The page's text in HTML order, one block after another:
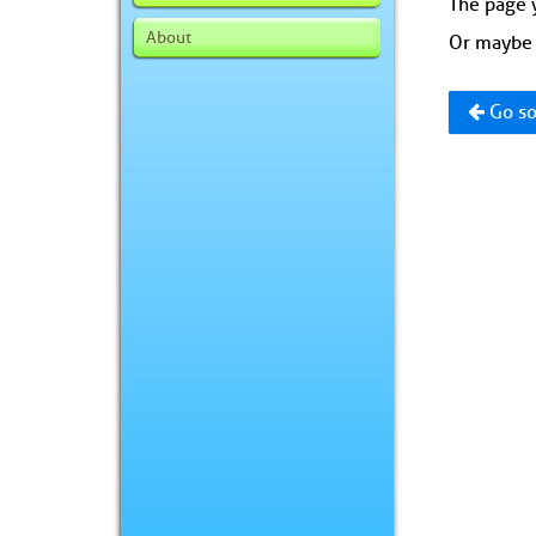
About
Or
Go